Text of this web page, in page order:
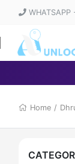
WHATSAPP
Home /